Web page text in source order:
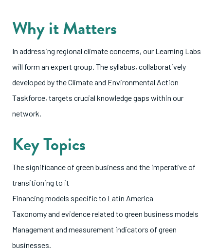
Why it Matters
In addressing regional climate concerns, our Learning Labs
will form an expert group. The syllabus, collaboratively
developed by the Climate and Environmental Action
Taskforce, targets crucial knowledge gaps within our
network.
Key Topics
The significance of green business and the imperative of
transitioning to it
Financing models specific to Latin America
Taxonomy and evidence related to green business models
Management and measurement indicators of green
businesses.